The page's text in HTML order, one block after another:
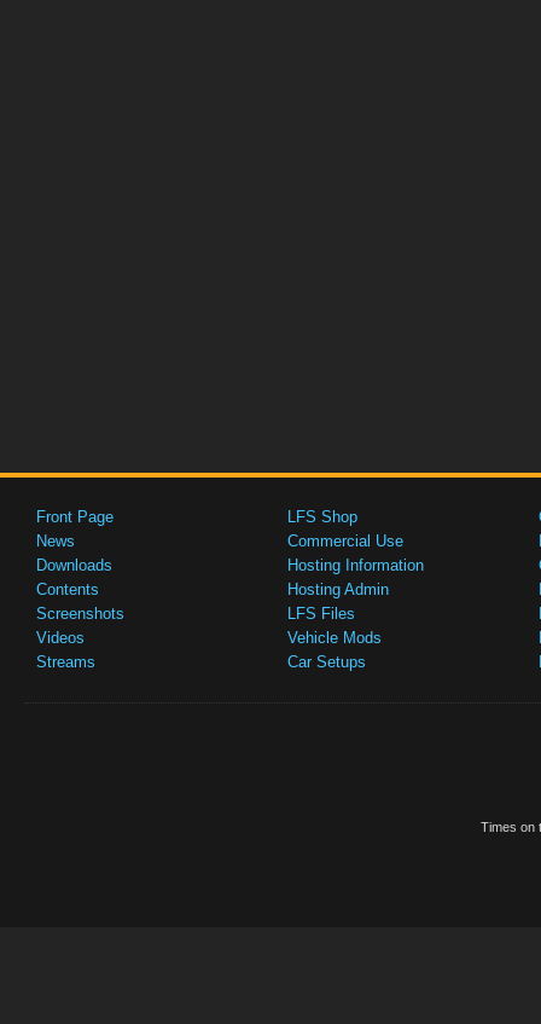
Front Page
News
Downloads
Contents
Screenshots
Videos
Streams
LFS Shop
Commercial Use
Hosting Information
Hosting Admin
LFS Files
Vehicle Mods
Car Setups
Times on